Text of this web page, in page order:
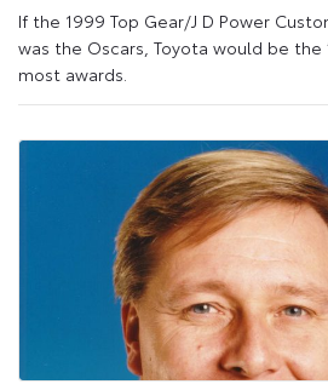
If the 1999 Top Gear/J D Power
was the Oscars, Toyota would be the
most awards.